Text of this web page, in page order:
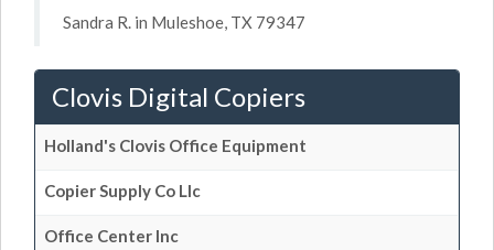
Sandra R. in Muleshoe, TX 79347
Clovis Digital Copiers
Holland's Clovis Office Equipment
Copier Supply Co Llc
Office Center Inc